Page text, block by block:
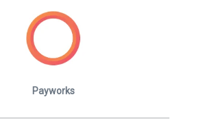
Payworks